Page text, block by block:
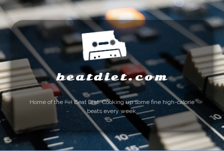
beatdiet.com
Home of the FatBeat Diet. Cooking up some fine high-calorie
beats every week.